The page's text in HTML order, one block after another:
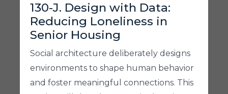
130-J. Design with Data:
Reducing Loneliness in
Senior Housing
Social architecture deliberately designs
environments to shape human behavior
and foster meaningful connections. This